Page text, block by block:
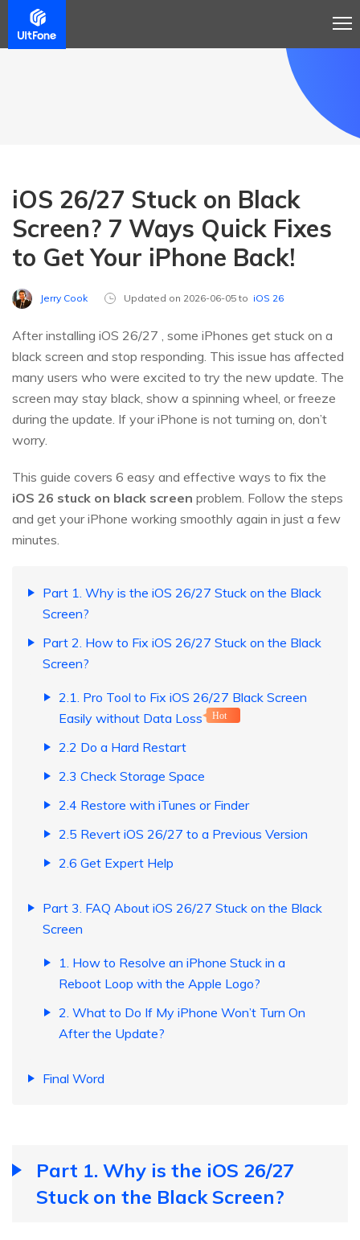
iOS 26/27 Stuck on Black
Screen? 7 Ways Quick Fixes
to Get Your iPhone Back!
Jerry Cook Updated on 2026-06-05 to iOS 26
After installing iOS 26/27 , some iPhones get stuck on a
black screen and stop responding. This issue has affected
many users who were excited to try the new update. The
screen may stay black, show a spinning wheel, or freeze
during the update. If your iPhone is not turning on, don’t
worry.
This guide covers 6 easy and effective ways to fix the
iOS 26 stuck on black screen problem. Follow the steps
and get your iPhone working smoothly again in just a few
minutes.
Part 1. Why is the iOS 26/27 Stuck on the Black
Screen?
Part 2. How to Fix iOS 26/27 Stuck on the Black
Screen?
2.1. Pro Tool to Fix iOS 26/27 Black Screen
Easily without Data Loss
Hot
2.2 Do a Hard Restart
2.3 Check Storage Space
2.4 Restore with iTunes or Finder
2.5 Revert iOS 26/27 to a Previous Version
2.6 Get Expert Help
Part 3. FAQ About iOS 26/27 Stuck on the Black
Screen
1. How to Resolve an iPhone Stuck in a
Reboot Loop with the Apple Logo?
2. What to Do If My iPhone Won’t Turn On
After the Update?
Final Word
Part 1. Why is the iOS 26/27
Stuck on the Black Screen?